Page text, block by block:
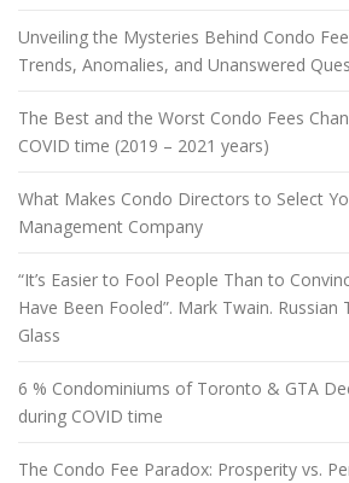
Unveiling the Mysteries Behind Condo
Trends, Anomalies, and Unanswered
The Best and the Worst Condo Fees
COVID time (2019 – 2021 years)
What Makes Condo Directors to Select
Management Company
“It’s Easier to Fool People Than to
Have Been Fooled”. Mark Twain.
Glass
6 % Condominiums of Toronto & GTA
during COVID time
The Condo Fee Paradox: Prosperity vs.